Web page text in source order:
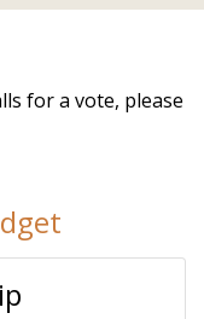
alpine.com/join-
for a vote, please